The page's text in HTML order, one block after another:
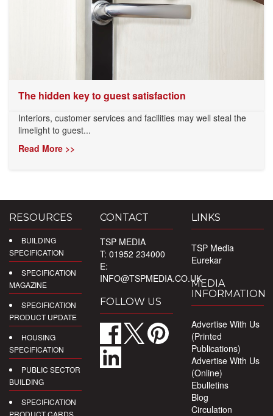
The hidden key to guest satisfaction
Interiors, customer services and facilities may well steal the
limelight to guest...
Read More >>
RESOURCES
BUILDING
SPECIFICATION
SPECIFICATION
MAGAZINE
SPECIFICATION
PRODUCT UPDATE
HOUSING
SPECIFICATION
PUBLIC SECTOR
BUILDING
SPECIFICATION
PRODUCT CARDS
CONTACT
TSP MEDIA
T: 01952 234000
E:
INFO@TSPMEDIA.CO.UK
FOLLOW US
LINKS
TSP Media
Eurekar
MEDIA
INFORMATION
Advertise With Us
(Printed
Publications)
Advertise With Us
(Online)
Ebulletins
Blog
Circulation